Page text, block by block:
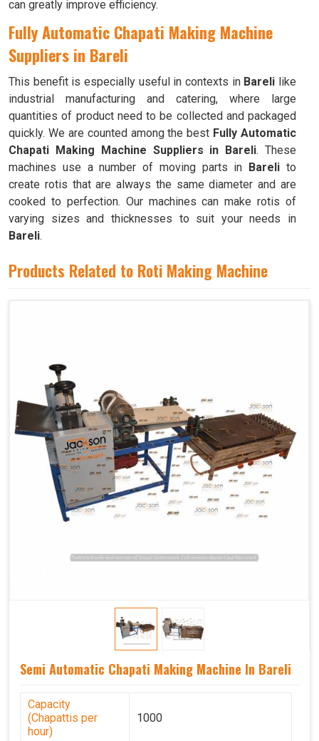
can greatly improve efficiency.
Fully Automatic Chapati Making Machine
Suppliers in Bareli
This benefit is especially useful in contexts in Bareli like
industrial manufacturing and catering, where large
quantities of product need to be collected and packaged
quickly. We are counted among the best Fully Automatic
Chapati Making Machine Suppliers in Bareli. These
machines use a number of moving parts in Bareli to
create rotis that are always the same diameter and are
cooked to perfection. Our machines can make rotis of
varying sizes and thicknesses to suit your needs in
Bareli.
Products Related to Roti Making Machine
Semi Automatic Chapati Making Machine In Bareli
Capacity
(Chapattis per
hour)
1000